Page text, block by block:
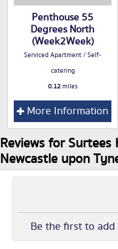
Penthouse 55
Degrees North
(Week2Week)
Serviced Apartment / Self-
catering
0.12miles
More Information
Reviews for
Newcastle upon
Be the first to